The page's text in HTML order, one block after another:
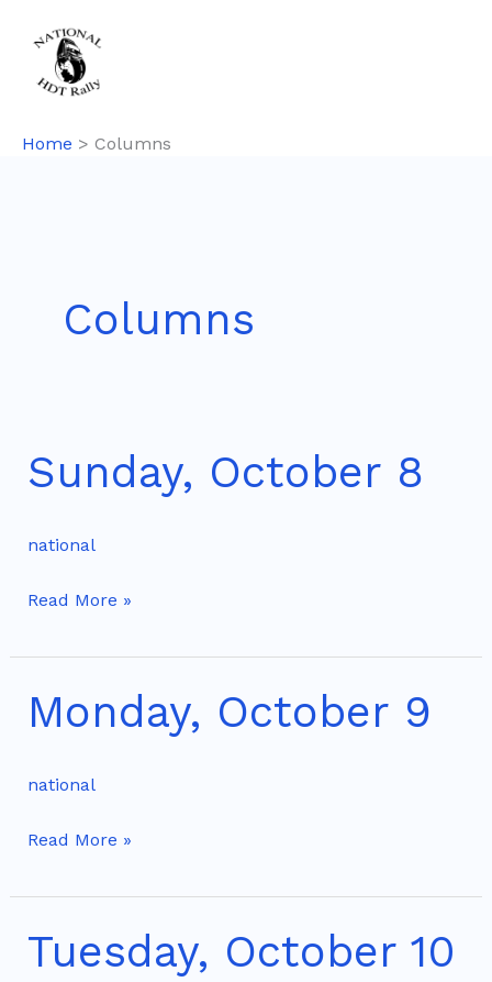
content
Home Columns
Columns
Sunday, October 8
national
Sunday,
October
Read More »
Monday, October 9
national
Monday,
October
Read More »
Tuesday, October 10
Tuesday,
October